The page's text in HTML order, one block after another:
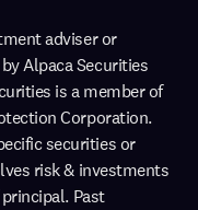
adviser or
Alpaca Securities
is a member of
Corporation.
securities or
risk & investments
Past